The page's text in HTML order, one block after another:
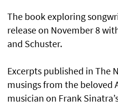
The book exploring
release on November 8
and Schuster.
Excerpts published in The
musings from the beloved
musician on Frank